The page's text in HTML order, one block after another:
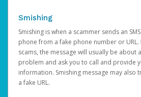
Smishing
Smishing is when a scammer sends an
phone from a fake phone number or
scams, the message will usually be about
problem and ask you to call and provide
information. Smishing message may also
a fake URL.